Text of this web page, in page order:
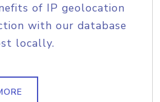
of IP geolocation
with our database
locally.